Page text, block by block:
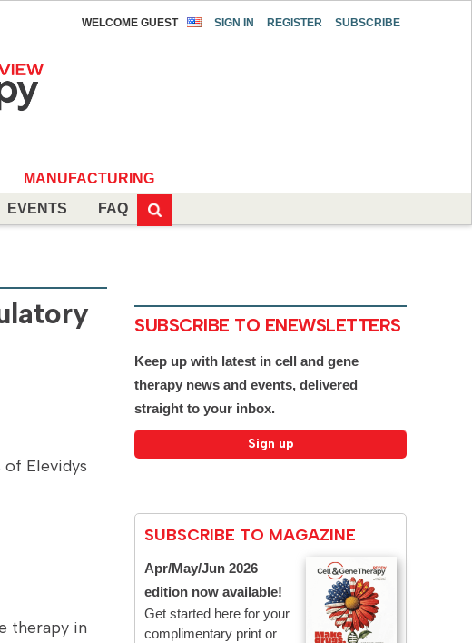
WELCOME GUEST SIGN IN REGISTER SUBSCRIBE
MANUFACTURING
EVENTS FAQ
Elevidys
therapy in
SUBSCRIBE TO ENEWSLETTERS
Keep up with latest in cell and gene
therapy news and events, delivered
straight to your inbox.
SUBSCRIBE TO MAGAZINE
Apr/May/Jun 2026
edition now available!
Get started here for your
complimentary print or